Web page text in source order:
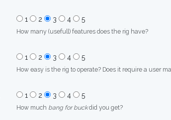
1 2 3 4 5
How many (usefull) features does the rig have?
1 2 3 4 5
How easy is the rig to operate? Does it require a user
1 2 3 4 5
How much bang for buckdid you get?